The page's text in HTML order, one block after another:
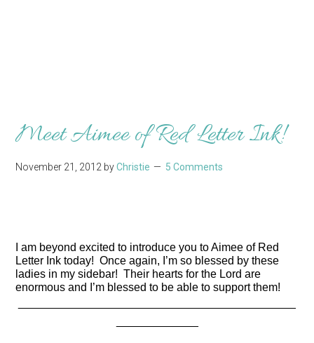
Meet Aimee of Red Letter Ink!
November 21, 2012 byChristie 5 Comments
I am beyond excited to introduce you to Aimee of Red
Letter Ink today! Once again, I’m so blessed by these
ladies in my sidebar! Their hearts for the Lord are
enormous and I’m blessed to be able to support them!